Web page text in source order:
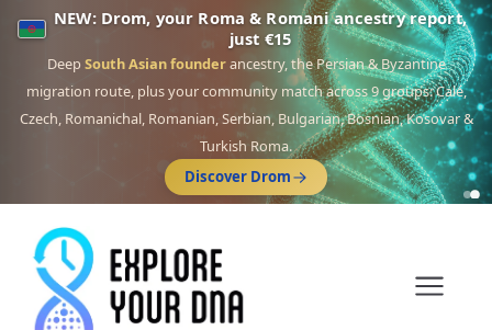
NEW: Drom, your Roma & Romani ancestry report,
just €15
Deep South Asian founderancestry, the Persian & Byzantine
migration route, plus your community match across 9 groups: Calé,
Czech, Romanichal, Romanian, Serbian, Bulgarian, Bosnian, Kosovar &
Turkish Roma.
Discover Drom